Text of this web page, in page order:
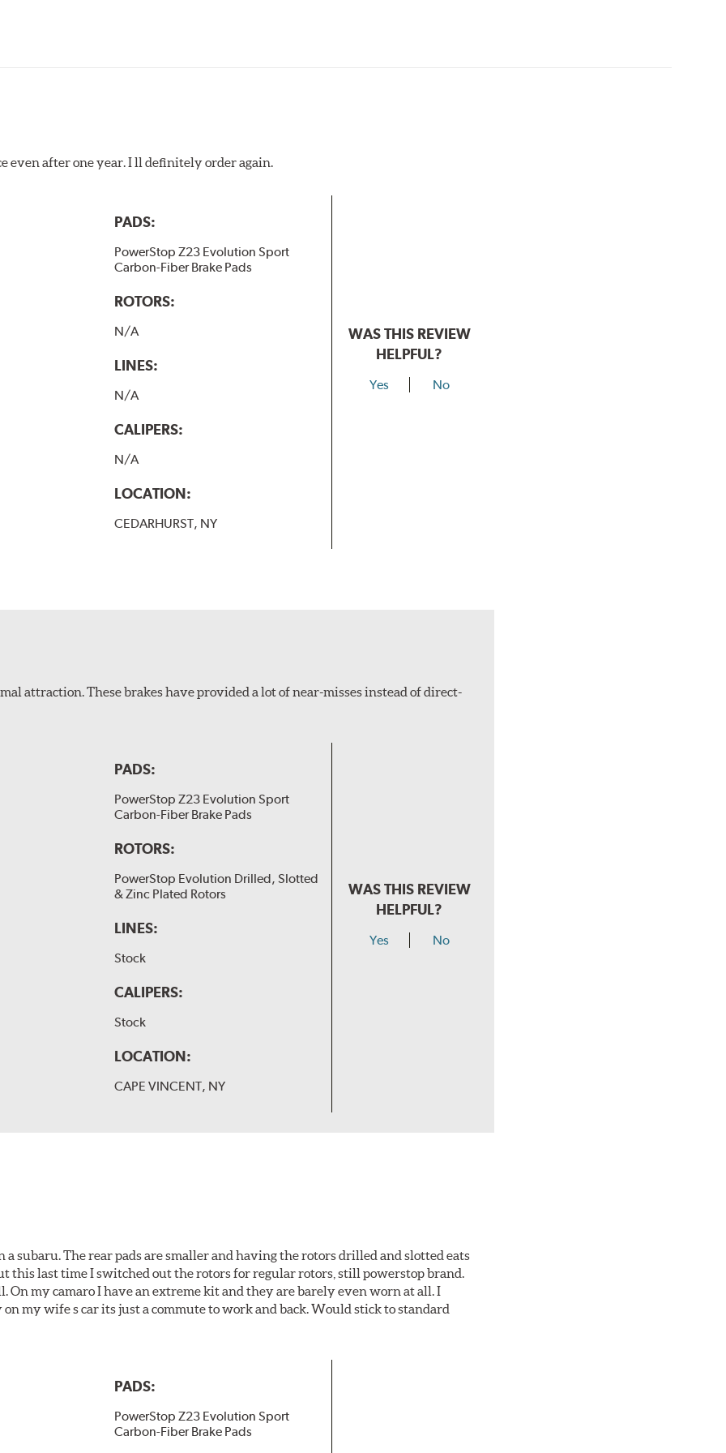
even after one year. I ll definitely order again.
PADS:
PowerStop Z23 Evolution Sport
Carbon-Fiber Brake Pads
ROTORS:
N/A
LINES:
N/A
CALIPERS:
N/A
LOCATION:
CEDARHURST, NY
WAS THIS REVIEW
HELPFUL?
Yes No
attraction. These brakes have provided a lot of near-misses instead of direct-
PADS:
PowerStop Z23 Evolution Sport
Carbon-Fiber Brake Pads
ROTORS:
PowerStop Evolution Drilled, Slotted
& Zinc Plated Rotors
LINES:
Stock
CALIPERS:
Stock
LOCATION:
CAPE VINCENT, NY
WAS THIS REVIEW
HELPFUL?
Yes No
a subaru. The rear pads are smaller and having the rotors drilled and slotted eats
this last time I switched out the rotors for regular rotors, still powerstop brand.
On my camaro I have an extreme kit and they are barely even worn at all. I
my wife s car its just a commute to work and back. Would stick to standard
PADS:
PowerStop Z23 Evolution Sport
Carbon-Fiber Brake Pads